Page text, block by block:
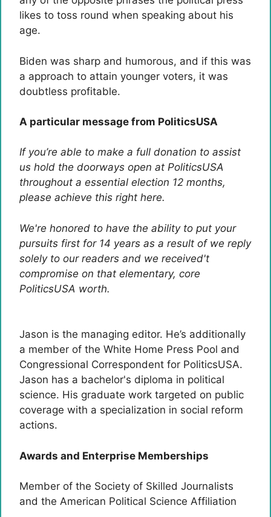
likes to toss round when speaking about his
age.
Biden was sharp and humorous, and if this was
a approach to attain younger voters, it was
doubtless profitable.
A particular message from PoliticsUSA
If you’re able to make a full donation to assist
us hold the doorways open at PoliticsUSA
throughout a essential election 12 months,
please achieve this right here.
We're honored to have the ability to put your
pursuits first for 14 years as a result of we reply
solely to our readers and we received't
compromise on that elementary, core
PoliticsUSA worth.
Jason is the managing editor. He’s additionally
a member of the White Home Press Pool and
Congressional Correspondent for PoliticsUSA.
Jason has a bachelor's diploma in political
science. His graduate work targeted on public
coverage with a specialization in social reform
actions.
Awards and Enterprise Memberships
Member of the Society of Skilled Journalists
and the American Political Science Affiliation